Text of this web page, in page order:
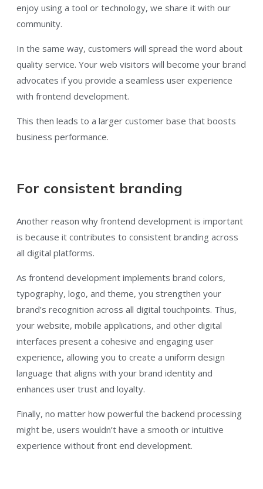
enjoy using a tool or technology, we share it with our
community.
In the same way, customers will spread the word about
quality service. Your web visitors will become your brand
advocates if you provide a seamless user experience
with frontend development.
This then leads to a larger customer base that boosts
business performance.
For consistent branding
Another reason why frontend development is important
is because it contributes to consistent branding across
all digital platforms.
As frontend development implements brand colors,
typography, logo, and theme, you strengthen your
brand’s recognition across all digital touchpoints. Thus,
your website, mobile applications, and other digital
interfaces present a cohesive and engaging user
experience, allowing you to create a uniform design
language that aligns with your brand identity and
enhances user trust and loyalty.
Finally, no matter how powerful the backend processing
might be, users wouldn’t have a smooth or intuitive
experience without front end development.